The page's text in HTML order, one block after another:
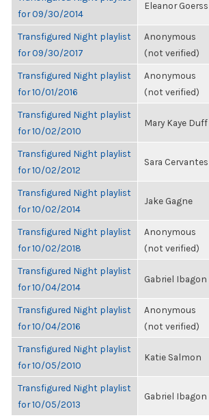
for 09/30/2014
Eleanor Goerss
Transfigured Night playlist
for 09/30/2017
Anonymous
(not verified)
Transfigured Night playlist
for 10/01/2016
Anonymous
(not verified)
Transfigured Night playlist
for 10/02/2010
Mary Kaye Duff
Transfigured Night playlist
for 10/02/2012
Sara Cervantes
Transfigured Night playlist
for 10/02/2014
Jake Gagne
Transfigured Night playlist
for 10/02/2018
Anonymous
(not verified)
Transfigured Night playlist
for 10/04/2014
Gabriel Ibagon
Transfigured Night playlist
for 10/04/2016
Anonymous
(not verified)
Transfigured Night playlist
for 10/05/2010
Katie Salmon
Transfigured Night playlist
for 10/05/2013
Gabriel Ibagon